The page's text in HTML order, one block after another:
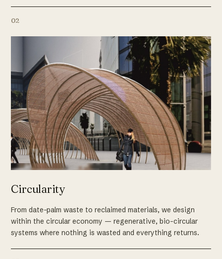
02
Circularity
From date-palm waste to reclaimed materials, we design
within the circular economy — regenerative, bio-circular
systems where nothing is wasted and everything returns.